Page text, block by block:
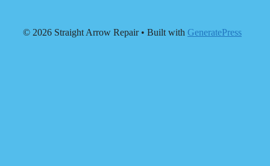
© 2026 Straight Arrow Repair• Built with GeneratePress